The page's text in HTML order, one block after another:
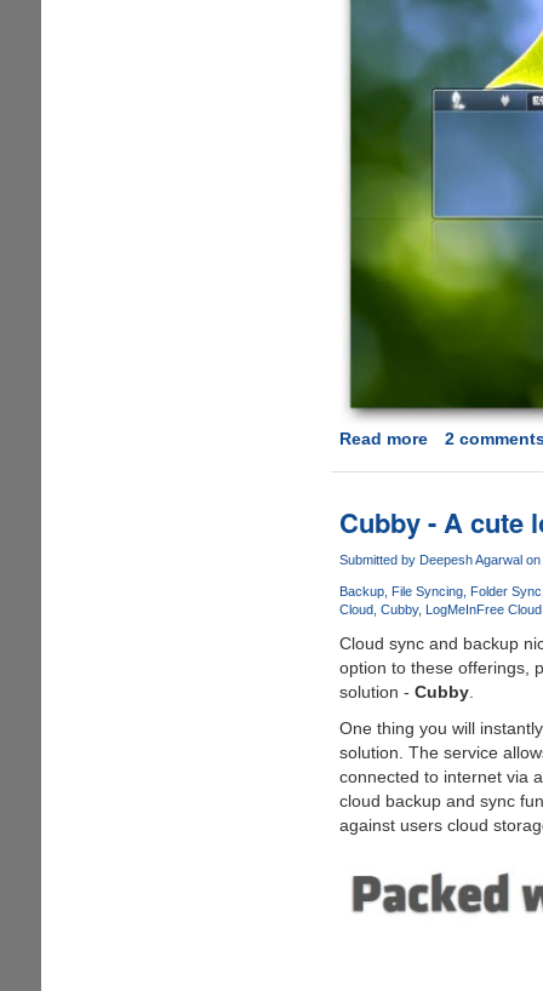
Read moreabout
and
Elegant
Leaf
Visual
Style
2
Cubby - A cute
Submitted by Deepesh Agarwalon
Backup File Syncing Folder Sync
Cloud Cubby LogMeInFree
Cloud sync and backup
option to these offerings,
solution - Cubby.
One thing you will
solution. The service
connected to internet via
cloud backup and sync
against users cloud